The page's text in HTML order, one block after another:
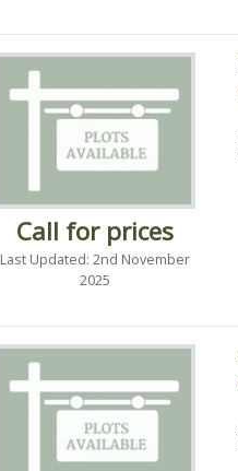
Call for prices
Last Updated: 2nd November
2025